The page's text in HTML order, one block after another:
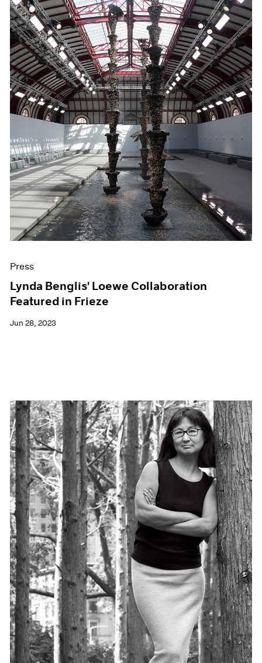
Press
Lynda Benglis' Loewe Collaboration
Featured in Frieze
Jun 28, 2023